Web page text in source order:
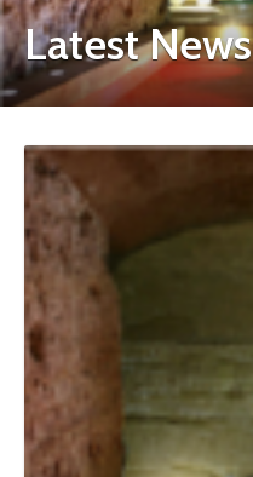
Latest News